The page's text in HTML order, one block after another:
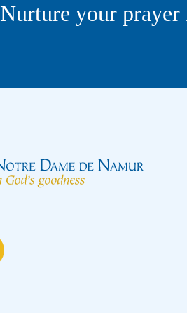
Nurture your